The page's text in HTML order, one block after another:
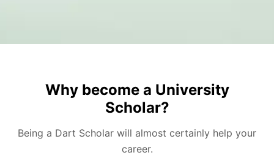
Why become a University
Scholar?
Being a Dart Scholar will almost certainly help your
career.